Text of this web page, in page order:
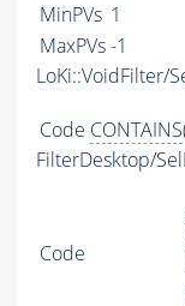
MinPVs 1
MaxPVs-1
LoKi::VoidFilter/
Code CONTAINS
FilterDesktop/
Code